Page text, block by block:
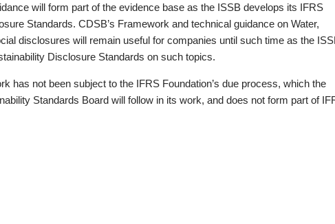
will form part of the evidence base as the ISSB develops its IFRS
Standards. CDSB’s Framework and technical guidance on Water,
disclosures will remain useful for companies until such time as the
Disclosure Standards on such topics.
has not been subject to the IFRS Foundation’s due process, which the
Standards Board will follow in its work, and does not form part of